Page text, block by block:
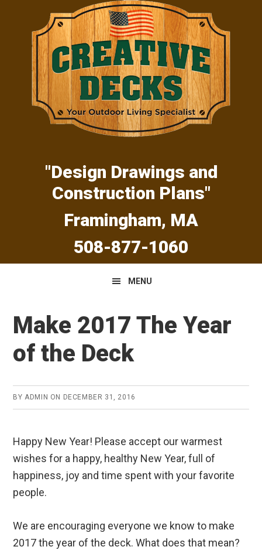
primary
navigation
content
primary
sidebar
"Design Drawings and
Construction Plans"
Framingham, MA
508-877-1060
MENU
Make 2017 The Year
of the Deck
BYADMIN ON DECEMBER 31, 2016
Happy New Year! Please accept our warmest
wishes for a happy, healthy New Year, full of
happiness, joy and time spent with your favorite
people.
We are encouraging everyone we know to make
2017 the year of the deck. What does that mean?